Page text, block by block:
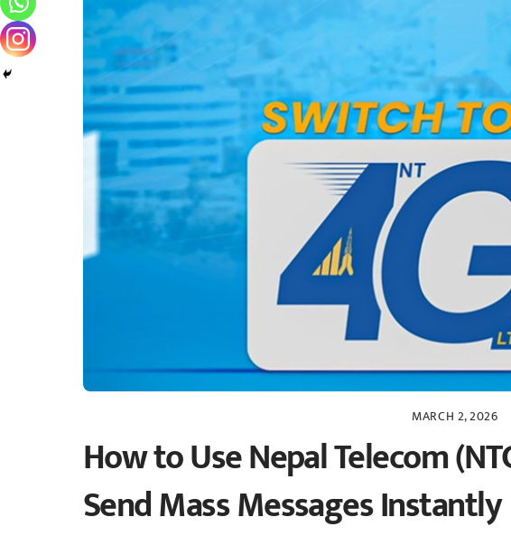
MARCH 2, 2026
How to Use Nepal Telecom
Send Mass Messages Instantly